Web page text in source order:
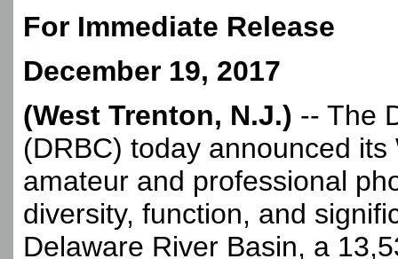
For Immediate Release
December 19, 2017
(West Trenton, N.J.) -- The
(DRBC) today announced
amateur and professional
diversity, function, and
Delaware River Basin, a